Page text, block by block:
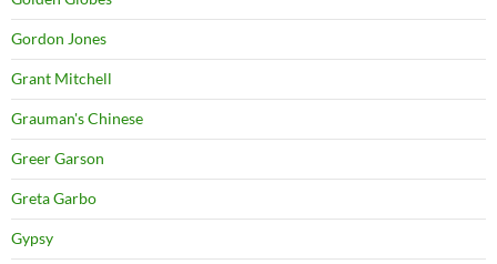
Gordon Jones
Grant Mitchell
Grauman's Chinese
Greer Garson
Greta Garbo
Gypsy